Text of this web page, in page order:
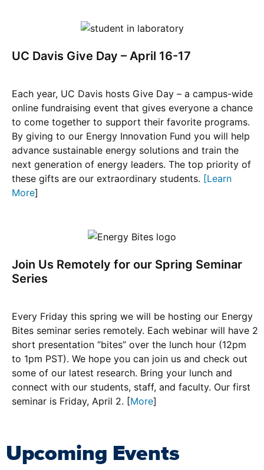
UC Davis Give Day – April 16-17
Each year, UC Davis hosts Give Day – a campus-wide
online fundraising event that gives everyone a chance
to come together to support their favorite programs.
By giving to our Energy Innovation Fund you will help
advance sustainable energy solutions and train the
next generation of energy leaders. The top priority of
these gifts are our extraordinary students. [Learn
More]
Join Us Remotely for our Spring Seminar
Series
Every Friday this spring we will be hosting our Energy
Bites seminar series remotely. Each webinar will have 2
short presentation “bites” over the lunch hour (12pm
to 1pm PST). We hope you can join us and check out
some of our latest research. Bring your lunch and
connect with our students, staff, and faculty. Our first
seminar is Friday, April 2. [More]
Upcoming Events